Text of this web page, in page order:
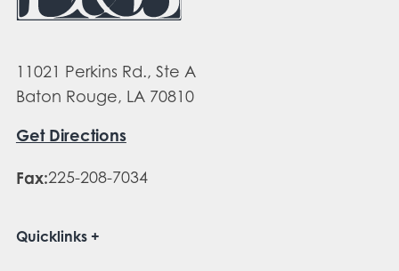
11021 Perkins Rd., Ste A
Baton Rouge, LA 70810
Get Directions
Fax:225-208-7034
Quicklinks